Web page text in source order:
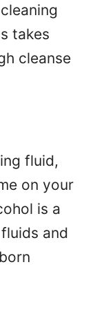
takes
cleanse
fluid,
on your
is a
and